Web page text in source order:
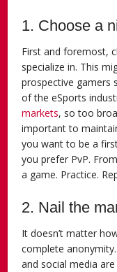
1. Choose a
First and foremost,
specialize in. This
prospective gamers
of the eSports
markets, so too
important to
you want to be a
you prefer PvP.
a game. Practice.
2. Nail the
It doesn’t matter
complete
and social media